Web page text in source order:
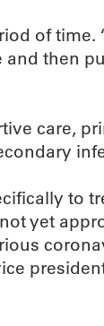
of time.
and then
care,
to
yet